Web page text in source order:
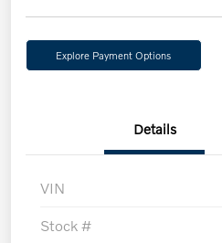
Explore Payment Options
Details
VIN
Stock #